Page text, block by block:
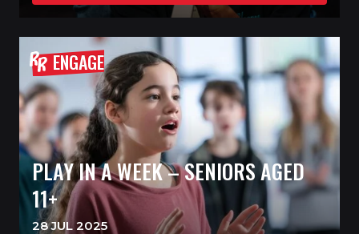
ENGAGE
PLAY IN A WEEK – SENIORS AGED
11+
28 JUL 2025